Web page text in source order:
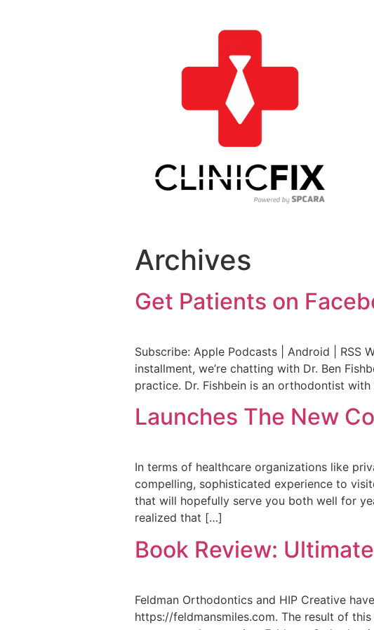
Archives
Get Patients on
Subscribe: Apple Podcasts | Android | RSS
installment, we’re chatting with Dr. Ben
practice. Dr. Fishbein is an orthodontist
Launches The New
In terms of healthcare organizations like
compelling, sophisticated experience to
that will hopefully serve you both well for
realized that […]
Book Review:
Feldman Orthodontics and HIP Creative
https://feldmansmiles.com. The result of